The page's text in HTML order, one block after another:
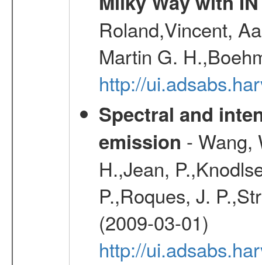
Roland,Vincent,
Martin G.
http://
Spectral and
emission - Wang,
H.,Jean,
P.,Roques, J.
(2009-03-01)
http://